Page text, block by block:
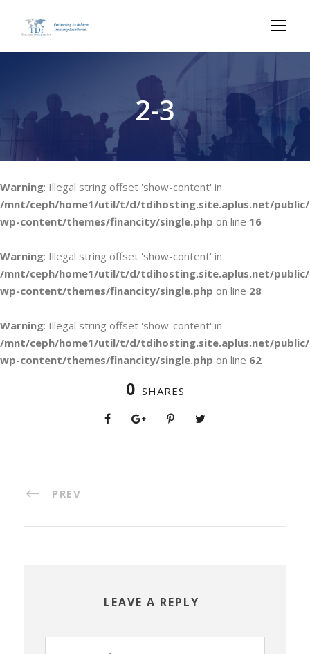
2-3
Warning: Illegal string offset 'show-content' in
/mnt/ceph/home1/util/t/d/tdihosting.site.aplus.net/public/
wp-content/themes/financity/single.php on line 16
Warning: Illegal string offset 'show-content' in
/mnt/ceph/home1/util/t/d/tdihosting.site.aplus.net/public/
wp-content/themes/financity/single.php on line 28
Warning: Illegal string offset 'show-content' in
/mnt/ceph/home1/util/t/d/tdihosting.site.aplus.net/public/
wp-content/themes/financity/single.php on line 62
0 SHARES
PREV
LEAVE A REPLY